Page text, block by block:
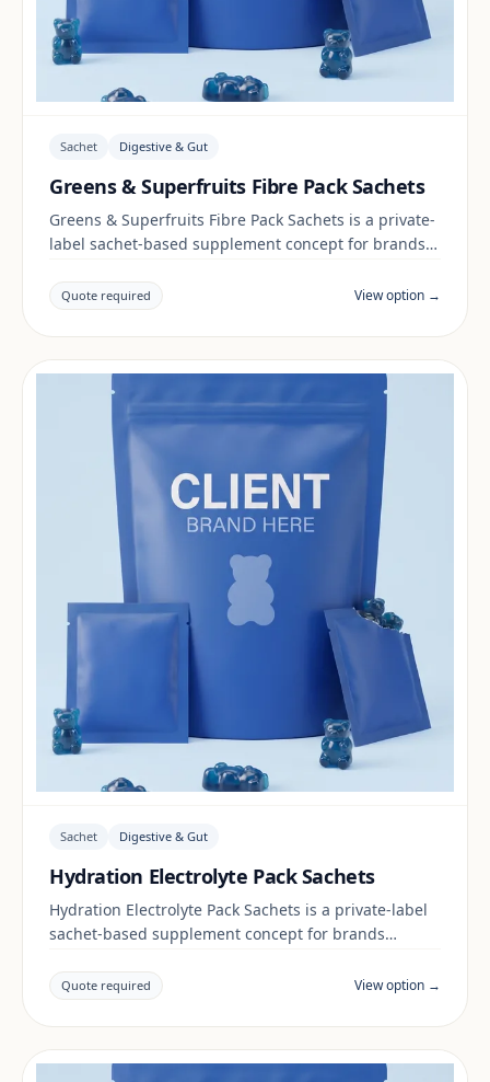
Sachet Digestive & Gut
Greens & Superfruits Fibre Pack Sachets
Greens & Superfruits Fibre Pack Sachets is a private-
label sachet-based supplement concept for brands
claims and documentation are reviewed per project
and target market.
Quote required View option →
Sachet Digestive & Gut
Hydration Electrolyte Pack Sachets
Hydration Electrolyte Pack Sachets is a private-label
sachet-based supplement concept for brands
claims and documentation are reviewed per project
and target market.
Quote required View option →